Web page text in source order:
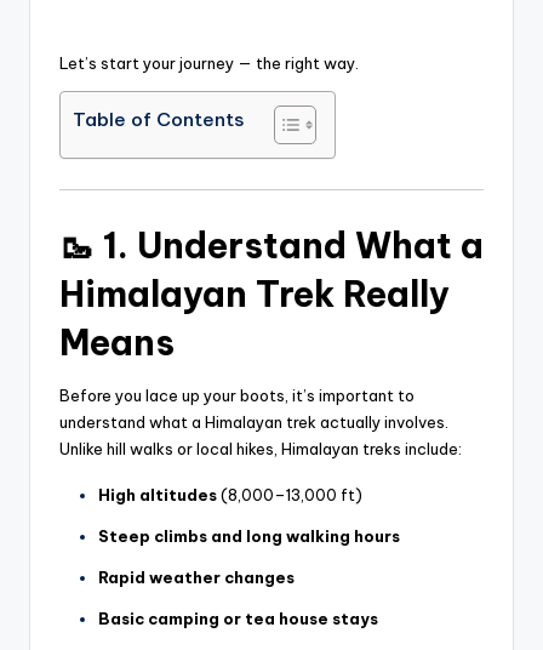
Let’s start your journey — the right way.
Table of Contents
🥾 1. Understand What a
Himalayan Trek Really
Means
Before you lace up your boots, it’s important to
understand what a Himalayan trek actually involves.
Unlike hill walks or local hikes, Himalayan treks include:
High altitudes(8,000–13,000 ft)
Steep climbs and long walking hours
Rapid weather changes
Basic camping or tea house stays